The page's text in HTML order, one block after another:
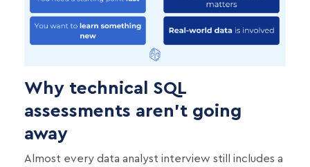
Why technical SQL
assessments aren’t going
away
Almost every data analyst interview still includes a